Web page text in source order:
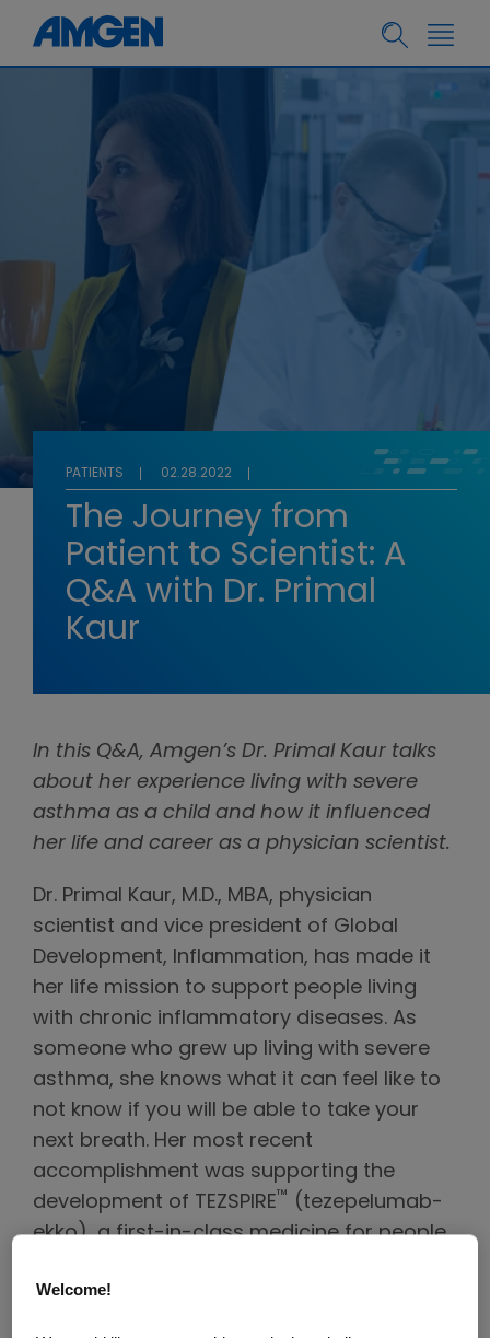
PATIENTS 02.28.2022
The Journey from
Patient to Scientist: A
Q&A with Dr. Primal
Kaur
In this Q&A, Amgen’s Dr. Primal Kaur talks
about her experience living with severe
asthma as a child and how it influenced
her life and career as a physician scientist.
Dr. Primal Kaur, M.D., MBA, physician
scientist and vice president of Global
Development, Inflammation, has made it
her life mission to support people living
with chronic inflammatory diseases. As
someone who grew up living with severe
asthma, she knows what it can feel like to
not know if you will be able to take your
next breath. Her most recent
accomplishment was supporting the
development of TEZSPIRE™
(tezepelumab-
ekko), a first-in-class medicine for people
to a specific type of severe asthma.
Welcome!